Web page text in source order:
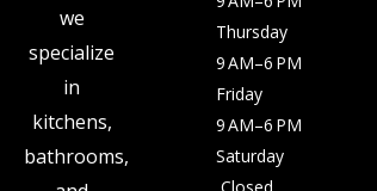
we
specialize
in
kitchens,
bathrooms,
Thursday
9 AM–6 PM
Friday
9 AM–6 PM
Saturday